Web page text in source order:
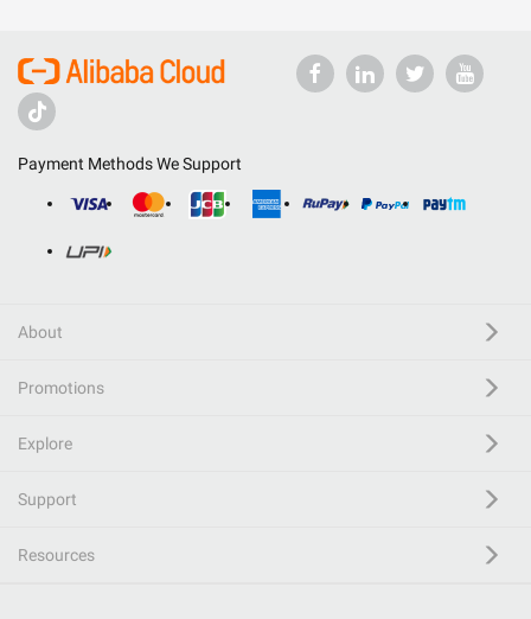
Payment Methods We Support
About
Promotions
Explore
Support
Resources